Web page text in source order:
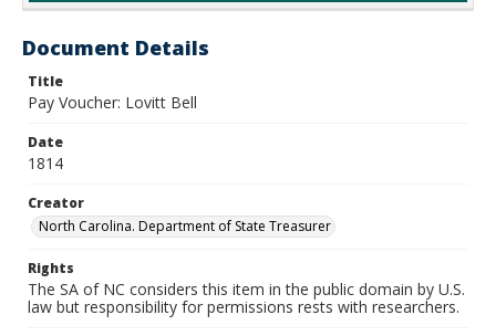
Document Details
Title
Pay Voucher: Lovitt Bell
Date
1814
Creator
North Carolina. Department of State Treasurer
Rights
The SA of NC considers this item in the public domain by U.S.
law but responsibility for permissions rests with researchers.